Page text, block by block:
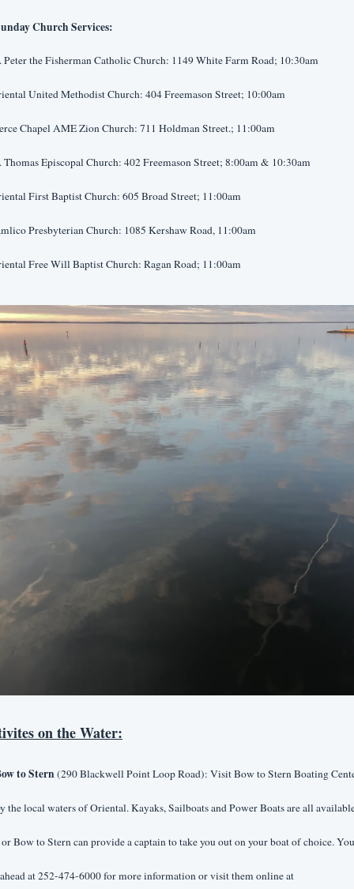
Church Services:
Peter the Fisherman Catholic Church: 1149 White Farm Road; 10:30am
United Methodist Church: 404 Freemason Street; 10:00am
Chapel AME Zion Church: 711 Holdman Street.; 11:00am
Thomas Episcopal Church: 402 Freemason Street; 8:00am & 10:30am
First Baptist Church: 605 Broad Street; 11:00am
Presbyterian Church: 1085 Kershaw Road, 11:00am
Free Will Baptist Church: Ragan Road; 11:00am
on the Water:
to Stern (290 Blackwell Point Loop Road): Visit Bow to Stern Boating
the local waters of Oriental. Kayaks, Sailboats and Power Boats are all
Bow to Stern can provide a captain to take you out on your boat of choice.